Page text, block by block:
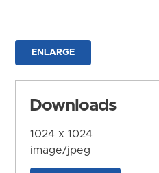
ENLARGE
Downloads
1024 x 1024
image/jpeg